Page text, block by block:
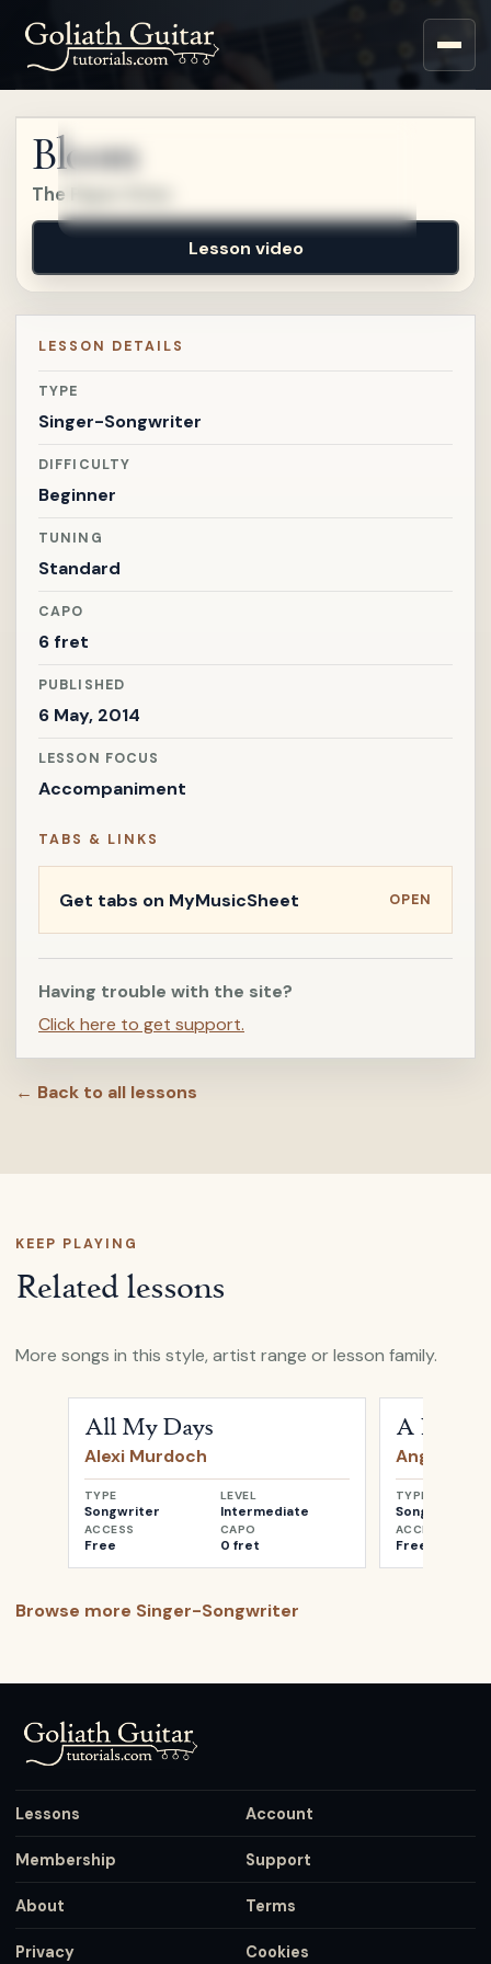
Sign up for a free account
to watch this lesson.
Bloom
The Paper Kites
Lesson video
LESSON DETAILS
TYPE
Singer-Songwriter
DIFFICULTY
Beginner
TUNING
Standard
CAPO
6 fret
PUBLISHED
6 May, 2014
LESSON FOCUS
Accompaniment
TABS & LINKS
Get tabs on MyMusicSheet OPEN
Having trouble with the site?
Click here to get support.
← Back to all lessons
KEEP PLAYING
Related lessons
More songs in this style, artist range or lesson family.
All My Days
Alexi Murdoch
TYPE
Songwriter
LEVEL
Intermediate
ACCESS
Free
CAPO
0 fret
A
Angus &
TYPE
Songwriter
ACCESS
Free
Browse more Singer-Songwriter
Lessons Account
Membership Support
About Terms
Privacy Cookies